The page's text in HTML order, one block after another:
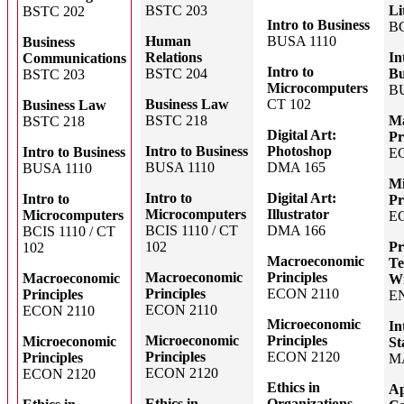
BSTC 202
Business
Communications
BSTC 203
Business Law
BSTC 218
Intro to Business
BUSA 1110
Intro to
Microcomputers
BCIS 1110 / CT
102
Macroeconomic
Principles
ECON 2110
Microeconomic
Principles
ECON 2120
BSTC 203
Human
Relations
BSTC 204
Business Law
BSTC 218
Intro to Business
BUSA 1110
Intro to
Microcomputers
BCIS 1110 / CT
102
Macroeconomic
Principles
ECON 2110
Microeconomic
Principles
ECON 2120
Intro to Business
BUSA 1110
Intro to
Microcomputers
CT 102
Digital Art:
Photoshop
DMA 165
Digital Art:
Illustrator
DMA 166
Macroeconomic
Principles
ECON 2110
Microeconomic
Principles
ECON 2120
Ethics in